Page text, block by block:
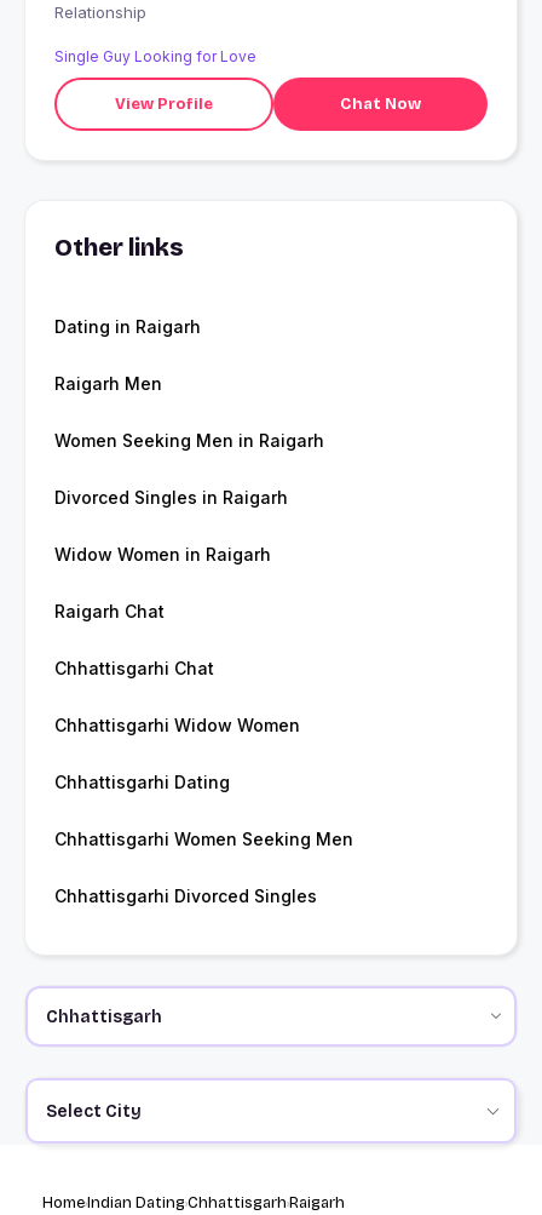
Relationship
Single Guy Looking for Love
View Profile Chat Now
Other links
Dating in Raigarh
Raigarh Men
Women Seeking Men in Raigarh
Divorced Singles in Raigarh
Widow Women in Raigarh
Raigarh Chat
Chhattisgarhi Chat
Chhattisgarhi Widow Women
Chhattisgarhi Dating
Chhattisgarhi Women Seeking Men
Chhattisgarhi Divorced Singles
Select City
HomeIndian DatingChhattisgarhRaigarh